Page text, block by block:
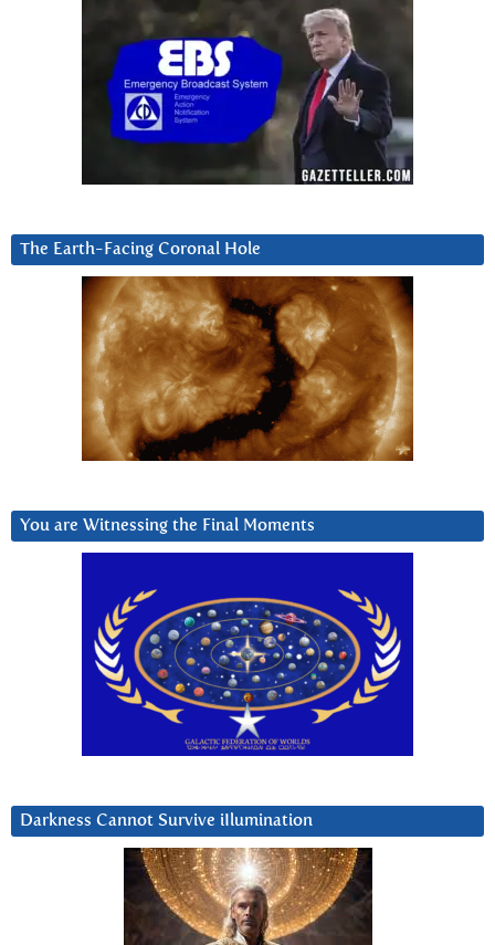
The Earth-Facing Coronal Hole
You are Witnessing the Final Moments
Darkness Cannot Survive iIlumination